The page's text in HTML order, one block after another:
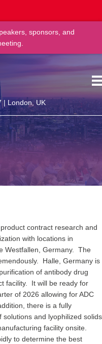
sponsors, and
| London, UK
contract research and
with locations in
Westfallen, Germany. The
Halle, Germany is
of antibody drug
facility. It will be ready for
of 2026 allowing for ADC
there is a fully
and lyophilized solids
facility onsite.
to determine the best